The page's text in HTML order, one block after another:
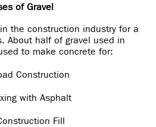
of Gravel
the construction industry for a
About half of gravel used in
to make concrete for:
Construction
with Asphalt
Fill